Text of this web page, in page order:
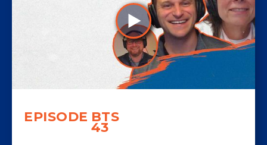
EPISODE BTS
43